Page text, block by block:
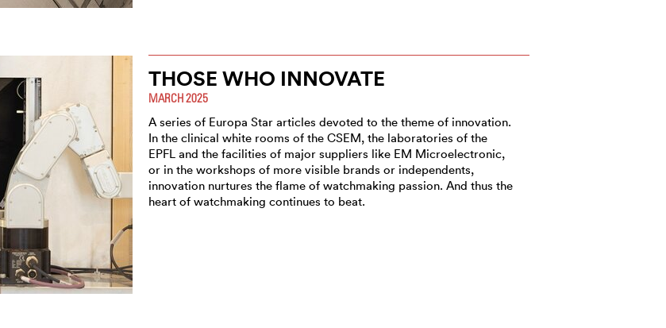
THOSE WHO INNOVATE
MARCH 2025
A series of Europa Star articles devoted to the theme of innovation.
In the clinical white rooms of the CSEM, the laboratories of the
EPFL and the facilities of major suppliers like EM Microelectronic,
or in the workshops of more visible brands or independents,
innovation nurtures the flame of watchmaking passion. And thus the
heart of watchmaking continues to beat.